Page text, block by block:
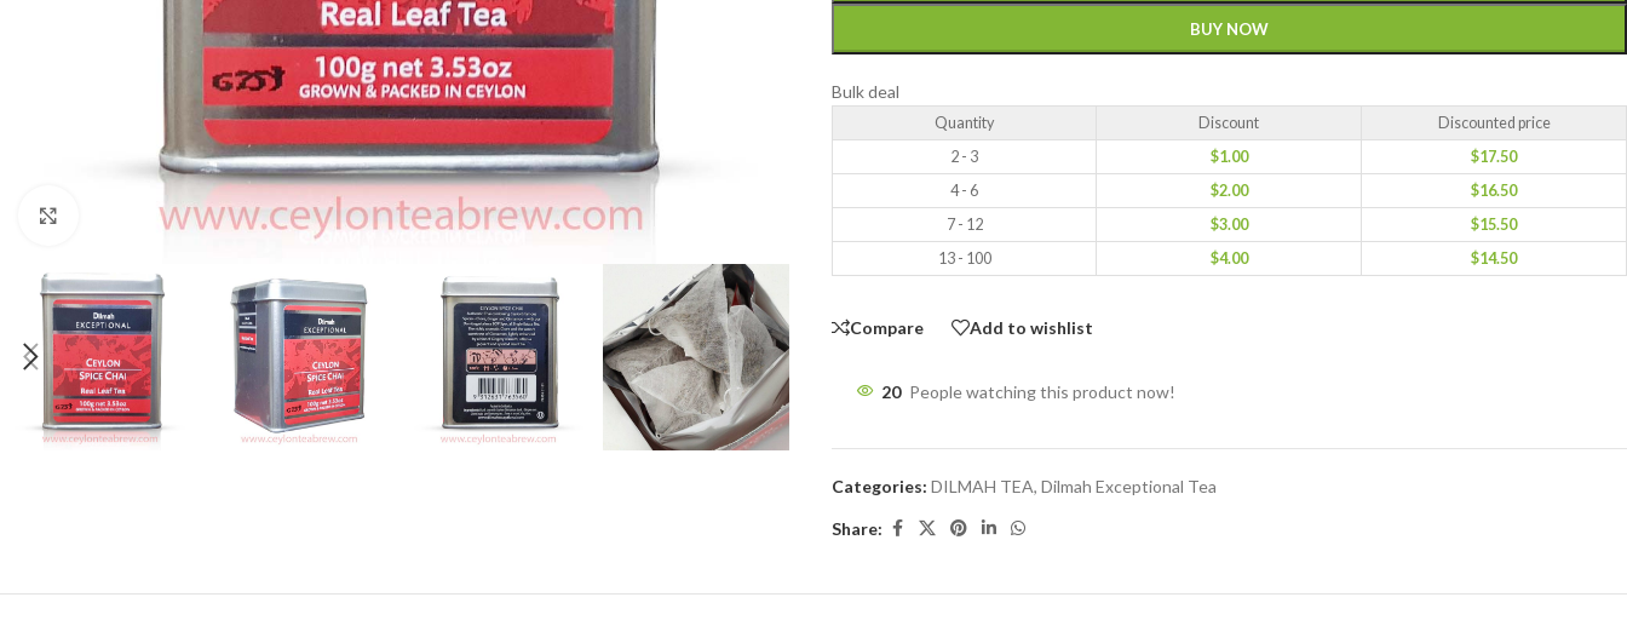
Click to enlarge
BUY NOW
Bulk deal
Quantity Discount
Discounted price
2 - 3
$1.00 $17.50
4 - 6
$2.00 $16.50
7 - 12
$3.00 $15.50
13 - 100
$4.00 $14.50
Compare Add to wishlist
20 People watching this product now!
Categories: DILMAH TEA, Dilmah Exceptional Tea
Share: